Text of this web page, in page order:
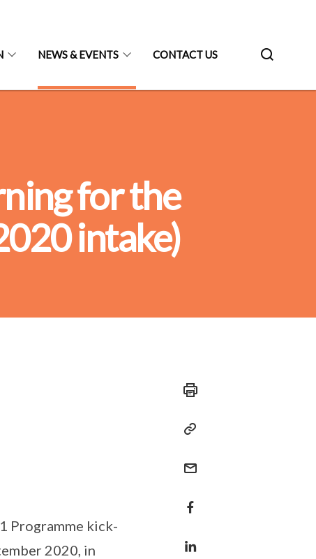
NEWS & EVENTS CONTACT US
for the
intake)
Programme kick-
2020, in